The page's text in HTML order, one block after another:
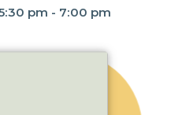
pm - 7:00 pm